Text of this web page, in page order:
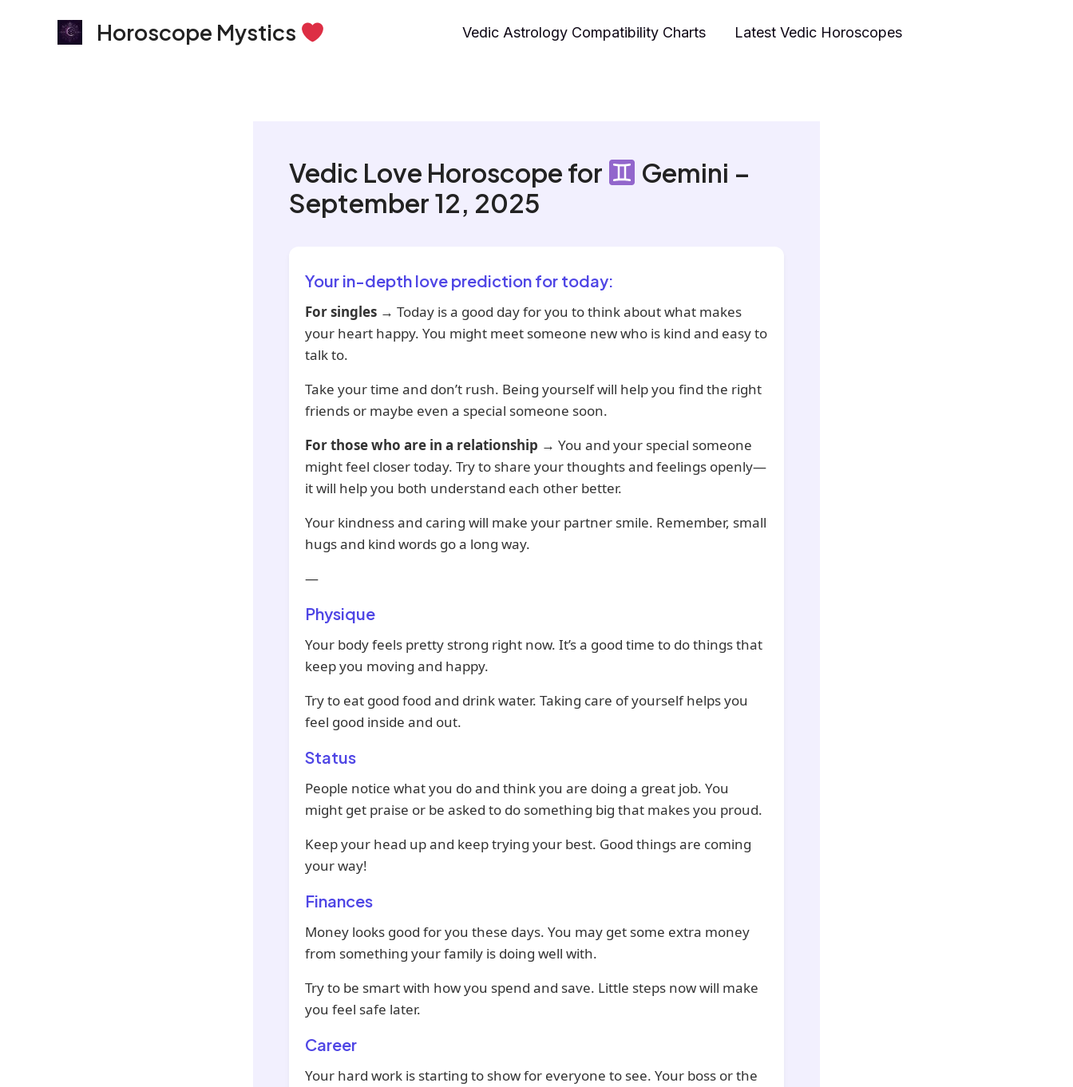
Horoscope Mystics Vedic Astrology Compatibility Charts Latest Vedic Horoscopes
Vedic Love Horoscope for
Gemini –
September 12, 2025
Your in-depth love prediction for today:
For singles → Today is a good day for you to think about what makes
your heart happy. You might meet someone new who is kind and easy to
talk to.
Take your time and don’t rush. Being yourself will help you find the right
friends or maybe even a special someone soon.
For those who are in a relationship → You and your special someone
might feel closer today. Try to share your thoughts and feelings openly—
it will help you both understand each other better.
Your kindness and caring will make your partner smile. Remember, small
hugs and kind words go a long way.
—
Physique
Your body feels pretty strong right now. It’s a good time to do things that
keep you moving and happy.
Try to eat good food and drink water. Taking care of yourself helps you
feel good inside and out.
Status
People notice what you do and think you are doing a great job. You
might get praise or be asked to do something big that makes you proud.
Keep your head up and keep trying your best. Good things are coming
your way!
Finances
Money looks good for you these days. You may get some extra money
from something your family is doing well with.
Try to be smart with how you spend and save. Little steps now will make
you feel safe later.
Career
Your hard work is starting to show for everyone to see. Your boss or the